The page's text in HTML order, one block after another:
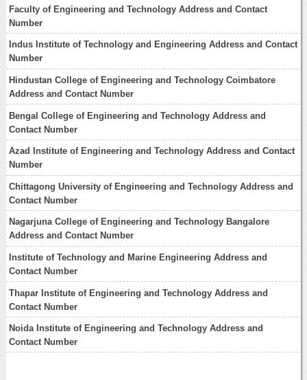
Faculty of Engineering and Technology Address and Contact
Number
Indus Institute of Technology and Engineering Address and Contact
Number
Hindustan College of Engineering and Technology Coimbatore
Address and Contact Number
Bengal College of Engineering and Technology Address and
Contact Number
Azad Institute of Engineering and Technology Address and Contact
Number
Chittagong University of Engineering and Technology Address and
Contact Number
Nagarjuna College of Engineering and Technology Bangalore
Address and Contact Number
Institute of Technology and Marine Engineering Address and
Contact Number
Thapar Institute of Engineering and Technology Address and
Contact Number
Noida Institute of Engineering and Technology Address and
Contact Number